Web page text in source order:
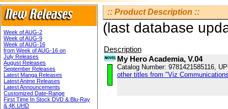
Week of AUG-2
Week of AUG-9
Week of AUG-16
from Week of AUG-16 on
July Releases
August Releases
September Releases
Latest Manga Releases
Latest Anime Releases
Latest Announcements
Customized Date-Range
First Time In Stock DVD & Blu-Ray
& 4K UHD
:: Product Description ::
(last database
Description
My Hero Academia, V.04
Catalog Number: 9781421585116,
other titles from "Viz